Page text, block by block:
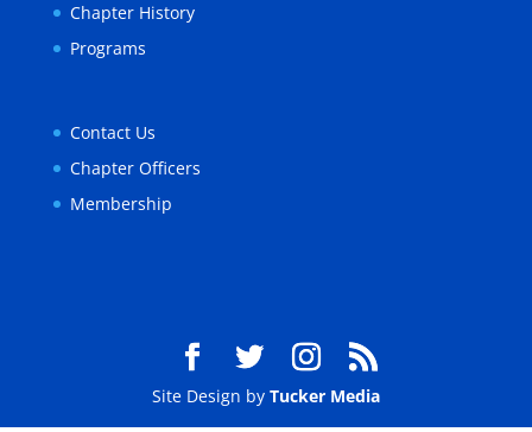
Chapter History
Programs
Contact Us
Chapter Officers
Membership
Site Design by Tucker Media